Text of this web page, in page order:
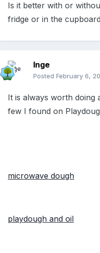
Is it better with or
fridge or in the
Inge
Posted February 6,
It is always worth doing
few I found on
microwave dough
playdough and oil